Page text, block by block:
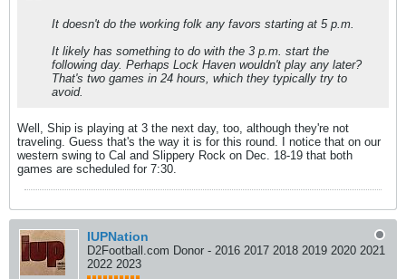
It doesn't do the working folk any favors starting at 5 p.m.
It likely has something to do with the 3 p.m. start the
following day. Perhaps Lock Haven wouldn't play any later?
That's two games in 24 hours, which they typically try to
avoid.
Well, Ship is playing at 3 the next day, too, although they're not
traveling. Guess that's the way it is for this round. I notice that on our
western swing to Cal and Slippery Rock on Dec. 18-19 that both
games are scheduled for 7:30.
IUPNation
D2Football.com Donor - 2016 2017 2018 2019 2020 2021
2022 2023